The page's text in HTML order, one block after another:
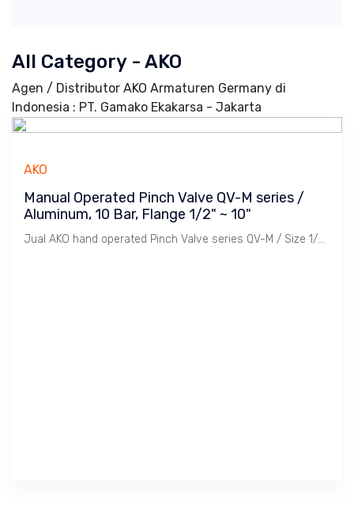
All Category - AKO
Agen / Distributor AKO Armaturen Germany di
Indonesia : PT. Gamako Ekakarsa - Jakarta
AKO
Manual Operated Pinch Valve QV-M series /
Aluminum, 10 Bar, Flange 1/2" ~ 10"
Jual AKO hand operated Pinch Valve series QV-M / Size 1/2" ~ 10" Flange PN 10, Aluminium Body, Rubber Sleeve, Temperature -29 ~ 150 C.